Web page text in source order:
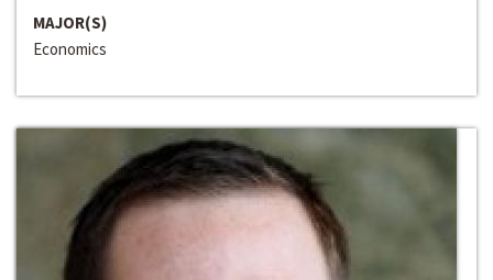
MAJOR(S)
Economics